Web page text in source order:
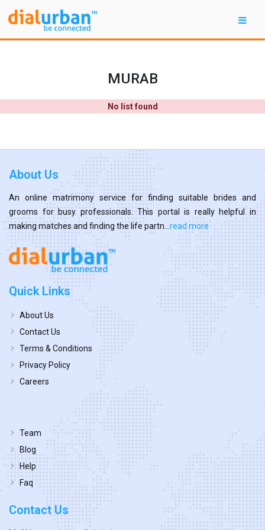
MURAB
No list found
About Us
An online matrimony service for finding suitable brides and
grooms for busy professionals. This portal is really helpful in
making matches and finding the life partn... read more
Quick Links
About Us
Contact Us
Terms & Conditions
Privacy Policy
Careers
Team
Blog
Help
Faq
Contact Us